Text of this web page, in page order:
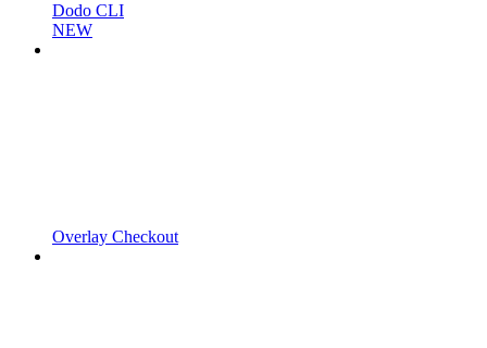
Dodo CLI
NEW
Overlay Checkout